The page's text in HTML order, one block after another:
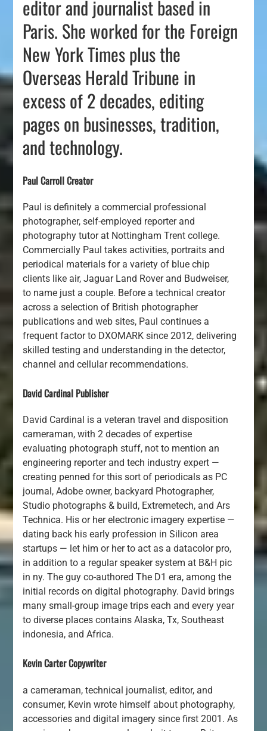
editor and journalist based in
Paris. She worked for the Foreign
New York Times plus the
Overseas Herald Tribune in
excess of 2 decades, editing
pages on businesses, tradition,
and technology.
Paul Carroll Creator
Paul is definitely a commercial professional
photographer, self-employed reporter and
photography tutor at Nottingham Trent college.
Commercially Paul takes activities, portraits and
periodical materials for a variety of blue chip
clients like air, Jaguar Land Rover and Budweiser,
to name just a couple. Before a technical creator
across a selection of British photographer
publications and web sites, Paul continues a
frequent factor to DXOMARK since 2012, delivering
skilled testing and understanding in the detector,
channel and cellular recommendations.
David Cardinal Publisher
David Cardinal is a veteran travel and disposition
cameraman, with 2 decades of expertise
evaluating photograph stuff, not to mention an
engineering reporter and tech industry expert —
creating penned for this sort of periodicals as PC
journal, Adobe owner, backyard Photographer,
Studio photographs & build, Extremetech, and Ars
Technica. His or her electronic imagery expertise —
dating back his early profession in Silicon area
startups — let him or her to act as a datacolor pro,
in addition to a regular speaker system at B&H pic
in ny. The guy co-authored The D1 era, among the
initial records on digital photography. David brings
many small-group image trips each and every year
to diverse places contains Alaska, Tx, Southeast
indonesia, and Africa.
Kevin Carter Copywriter
a cameraman, technical journalist, editor, and
consumer, Kevin wrote himself about photography,
accessories and digital imagery since first 2001. As